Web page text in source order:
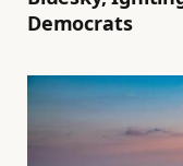
Democrats